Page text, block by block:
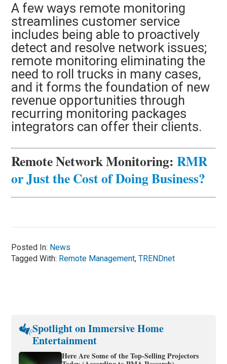
A few ways remote monitoring
streamlines customer service
includes being able to proactively
detect and resolve network issues;
remote monitoring eliminating the
need to roll trucks in many cases,
and it forms the foundation of new
revenue opportunities through
recurring monitoring packages
integrators can offer their clients.
Remote Network Monitoring:RMR
or Just the Cost of Doing Business?
Posted In: News
Tagged With: Remote Management,TRENDnet
Spotlight on Immersive Home
Entertainment
Here Are Some of the Top-Selling Projectors